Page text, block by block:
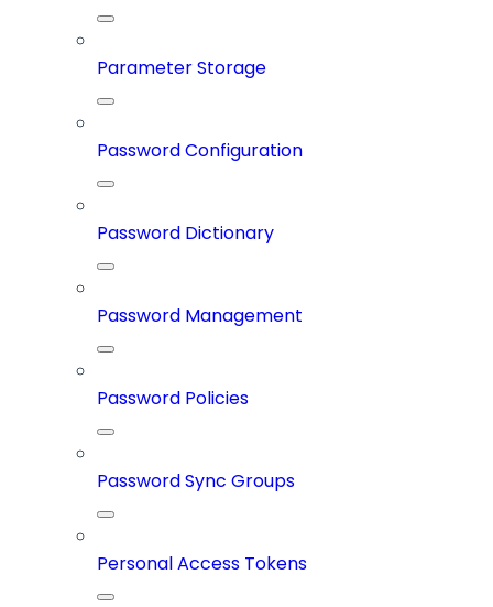
Parameter Storage
Password Configuration
Password Dictionary
Password Management
Password Policies
Password Sync Groups
Personal Access Tokens